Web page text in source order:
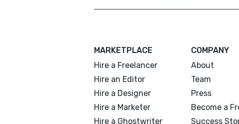
MARKETPLACE
Hire a Freelancer
Hire an Editor
Hire a Designer
Hire a Marketer
Hire a Ghostwriter
COMPANY
About
Team
Press
Become a
Success